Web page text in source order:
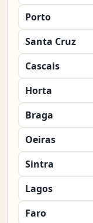
Porto
Santa Cruz
Cascais
Horta
Braga
Oeiras
Sintra
Lagos
Faro